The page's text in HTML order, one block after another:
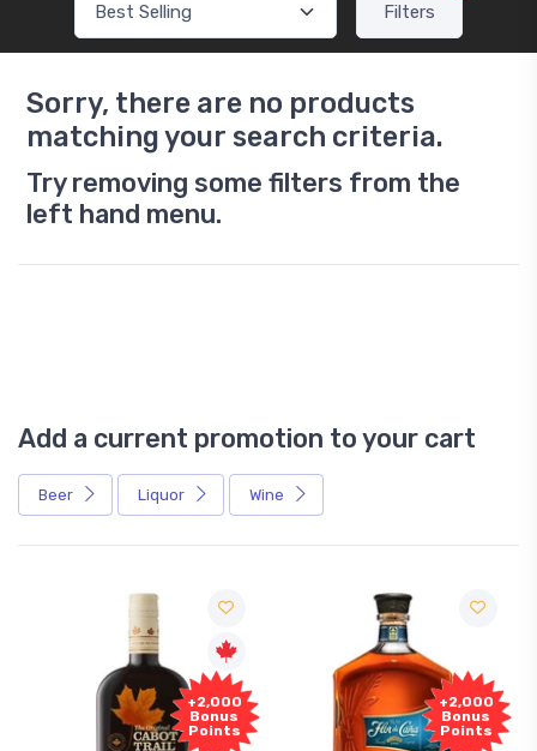
Filters
Sorry, there are no products
matching your search criteria.
Try removing some filters from the
left hand menu.
Add a current promotion to your cart
Beer Liquor Wine
+2,000
Bonus
Points
+2,000
Bonus
Points